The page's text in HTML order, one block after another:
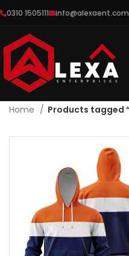
0310 1505111 info@alexaent.com
Home Products tagged